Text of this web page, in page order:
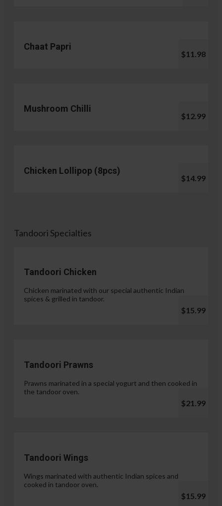
Chaat Papri
$11.98
Mushroom Chilli
$12.99
Chicken Lollipop (8pcs)
$14.99
Tandoori Specialties
Tandoori Chicken
Chicken marinated with our special authentic Indian
spices & grilled in tandoor.
$15.99
Tandoori Prawns
Prawns marinated in a special yogurt and then cooked in
the tandoor oven.
$21.99
Tandoori Wings
Wings marinated with authentic Indian spices and
cooked in tandoor oven.
$15.99